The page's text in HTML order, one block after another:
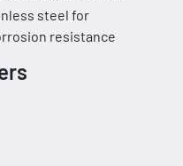
steel for
resistance